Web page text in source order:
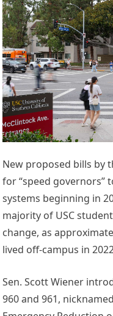
New proposed bills by
for “speed governors”
systems beginning in
majority of USC
change, as
lived off-campus in
Sen. Scott Wiener
960 and 961,